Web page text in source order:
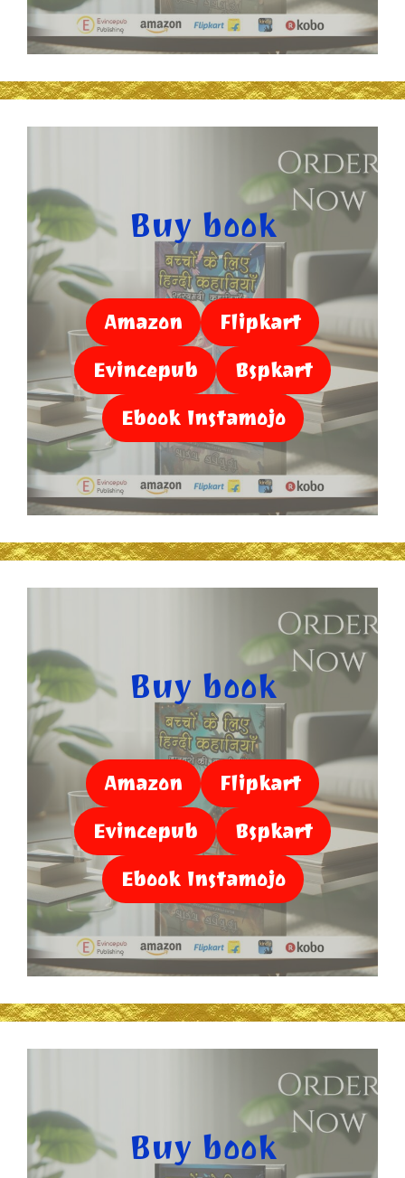
Buy book
Amazon
Flipkart
Evincepub
Bspkart
Ebook Instamojo
Buy book
Amazon
Flipkart
Evincepub
Bspkart
Ebook Instamojo
Buy book